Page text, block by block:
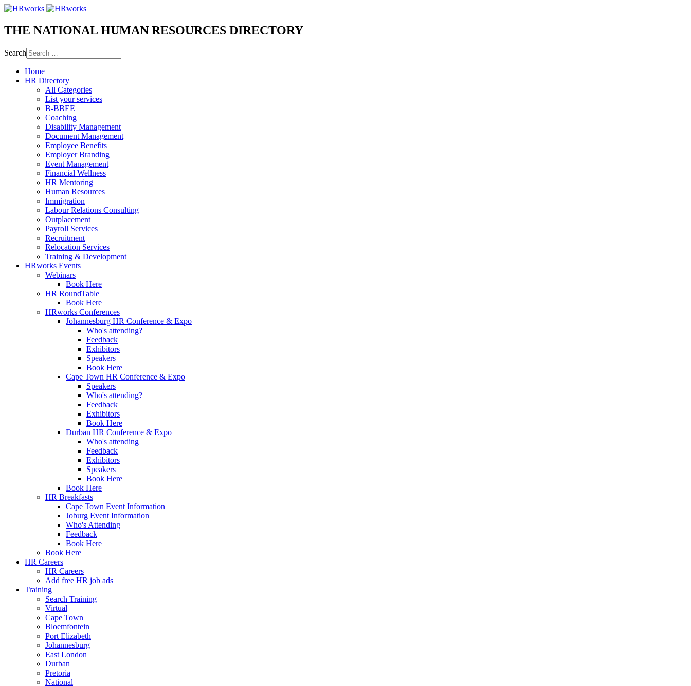
THE NATIONAL HUMAN RESOURCES DIRECTORY
Search
Home
HR Directory
All Categories
List your services
B-BBEE
Coaching
Disability Management
Document Management
Employee Benefits
Employer Branding
Event Management
Financial Wellness
HR Mentoring
Human Resources
Immigration
Labour Relations Consulting
Outplacement
Payroll Services
Recruitment
Relocation Services
Training & Development
HRworks Events
Webinars
Book Here
HR RoundTable
Book Here
HRworks Conferences
Johannesburg HR Conference & Expo
Who's attending?
Feedback
Exhibitors
Speakers
Book Here
Cape Town HR Conference & Expo
Speakers
Who's attending?
Feedback
Exhibitors
Book Here
Durban HR Conference & Expo
Who's attending
Feedback
Exhibitors
Speakers
Book Here
Book Here
HR Breakfasts
Cape Town Event Information
Joburg Event Information
Who's Attending
Feedback
Book Here
Book Here
HR Careers
HR Careers
Add free HR job ads
Training
Search Training
Virtual
Cape Town
Bloemfontein
Port Elizabeth
Johannesburg
East London
Durban
Pretoria
National